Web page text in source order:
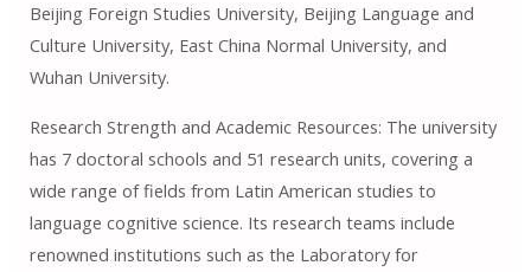
Beijing Foreign Studies University, Beijing Language and
Culture University, East China Normal University, and
Wuhan University.
Research Strength and Academic Resources: The university
has 7 doctoral schools and 51 research units, covering a
wide range of fields from Latin American studies to
language cognitive science. Its research teams include
renowned institutions such as the Laboratory for